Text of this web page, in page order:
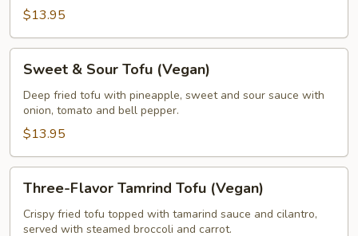
$13.95
Sour
Tofu
(Vegan)
Sweet & Sour Tofu (Vegan)
Deep fried tofu with pineapple, sweet and sour sauce with
onion, tomato and bell pepper.
$13.95
Flavor
Tamrind
Three-Flavor Tamrind Tofu (Vegan)
Crispy fried tofu topped with tamarind sauce and cilantro,
served with steamed broccoli and carrot.